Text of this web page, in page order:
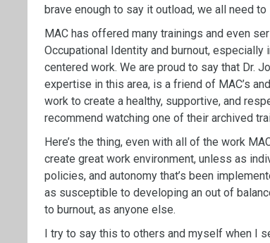
brave enough to say it outload, we all need to
MAC has offered many trainings and even
Occupational Identity and burnout,
centered work. We are proud to say that Dr.
expertise in this area, is a friend of MAC’s
work to create a healthy, supportive, and
recommend watching one of their archived
Here’s the thing, even with all of the work
create great work environment, unless as
policies, and autonomy that’s been
as susceptible to developing an out of
to burnout, as anyone else.
I try to say this to others and myself when I